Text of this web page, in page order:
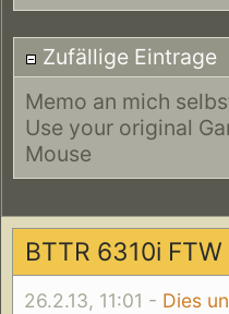
Zufällige Eintrage
Memo an mich
Use your original
Mouse
BTTR 6310i FTW
26.2.13, 11:01 - Dies